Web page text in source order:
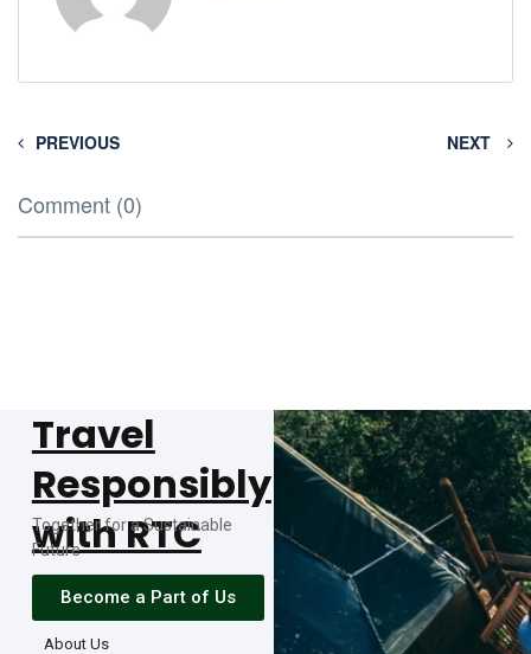
PREVIOUS NEXT
Comment (0)
Travel
Responsibly
with RTC
Together for a Sustainable
Future
Become a Part of Us
About Us